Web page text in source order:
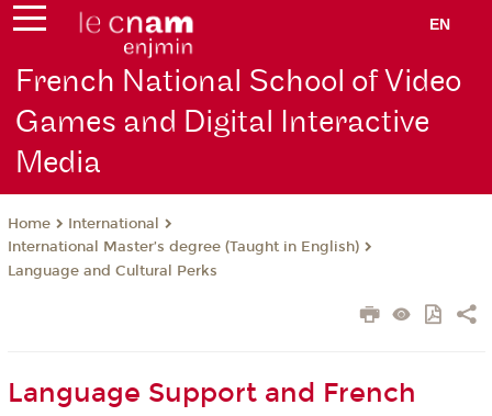
EN
French National School of Video
Games and Digital Interactive
Media
Home
International
International Master’s degree (Taught in English)
Language and Cultural Perks
Language Support and French